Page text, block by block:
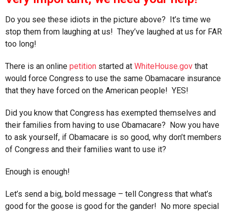
Do you see these idiots in the picture above? It’s time we
stop them from laughing at us! They’ve laughed at us for FAR
too long!
There is an online petition started at WhiteHouse.gov that
would force Congress to use the same Obamacare insurance
that they have forced on the American people! YES!
Did you know that Congress has exempted themselves and
their families from having to use Obamacare? Now you have
to ask yourself, if Obamacare is so good, why don’t members
of Congress and their families want to use it?
Enough is enough!
Let’s send a big, bold message – tell Congress that what’s
good for the goose is good for the gander! No more special